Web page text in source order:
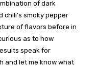
of dark
chili’s smoky pepper
of flavors before in
as to how
speak for
and let me know what